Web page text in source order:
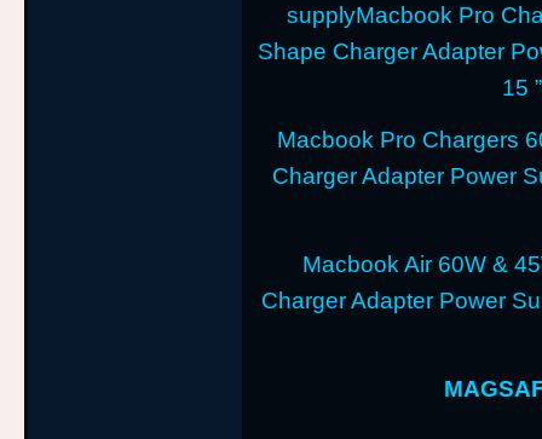
supplyMacbook Pro
Shape Charger Adapter
15
Macbook Pro Chargers
Charger Adapter Power
Macbook Air 60W &
Charger Adapter Power